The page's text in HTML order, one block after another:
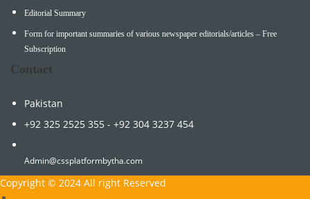
Editorial Summary
Form for important summaries of various newspaper editorials/articles – Free
Subscription
Contact
Pakistan
+92 325 2525 355 - +92 304 3237 454
Admin@cssplatformbytha.com
Copyright © 2024 All right Reserved